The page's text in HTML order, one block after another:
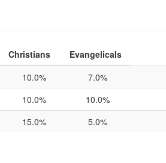
Christians
Evangelicals
10.0%
7.0%
10.0%
10.0%
15.0% 5.0%